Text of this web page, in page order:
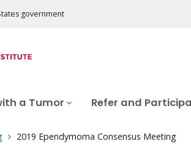
government
a Tumor Refer and
2019 Ependymoma Consensus Meeting